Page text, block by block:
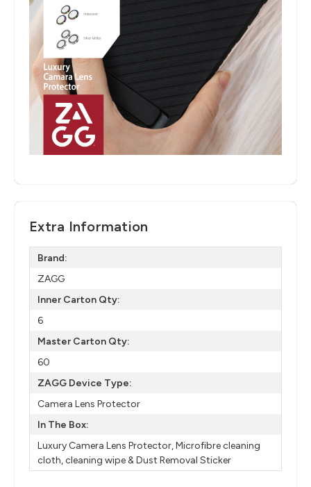
Extra Information
Brand:
ZAGG
Inner Carton Qty:
6
Master Carton Qty:
60
ZAGG Device Type:
Camera Lens Protector
In The Box:
Luxury Camera Lens Protector, Microfibre cleaning
cloth, cleaning wipe & Dust Removal Sticker